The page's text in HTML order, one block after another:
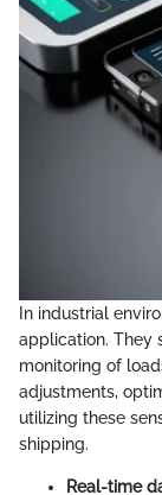
In industrial
application. They
monitoring of
adjustments,
utilizing these
shipping.
Real-time